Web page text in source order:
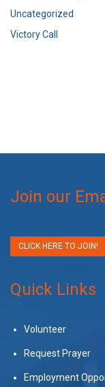
Uncategorized
Victory Call
Join our
CLICK HERE TO JOIN!
Quick Links
Volunteer
Request Prayer
Employment